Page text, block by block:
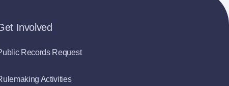
Involved
Records Request
Activities